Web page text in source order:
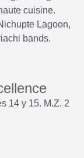
cuisine.
Lagoon,
bands.
14 y 15. M.Z. 2